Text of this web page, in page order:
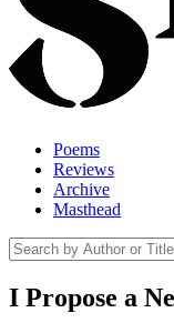
Poems
Reviews
Archive
Masthead
I Propose a